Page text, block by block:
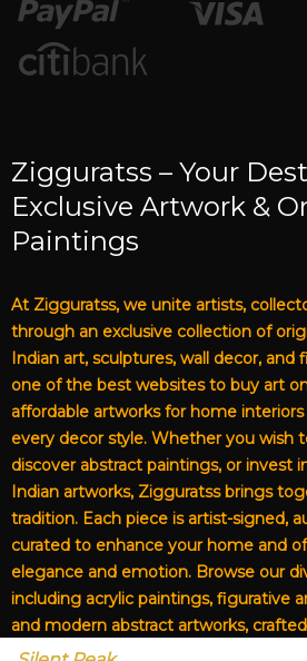
Zigguratss – Your
Exclusive Artwork &
Paintings
At Zigguratss, we unite artists,
through an exclusive collection of
Indian art, sculptures, wall decor, and
one of the best websites to buy art
affordable artworks for home
every decor style. Whether you wish
discover abstract paintings, or invest
Indian artworks, Zigguratss brings
tradition. Each piece is artist-signed,
curated to enhance your home and
elegance and emotion. Browse our
including acrylic paintings, figurative
and modern abstract artworks,
and established artists. From